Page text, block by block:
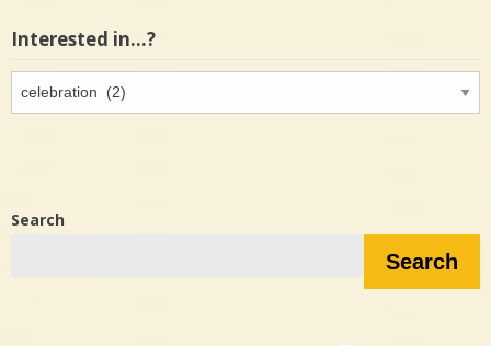
Interested in…?
in…?
Search
Search